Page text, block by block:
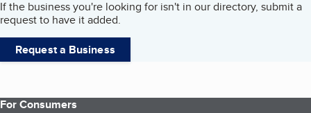
If the business you're looking for isn't in our directory, submit a
request to have it added.
Request a Business
For Consumers